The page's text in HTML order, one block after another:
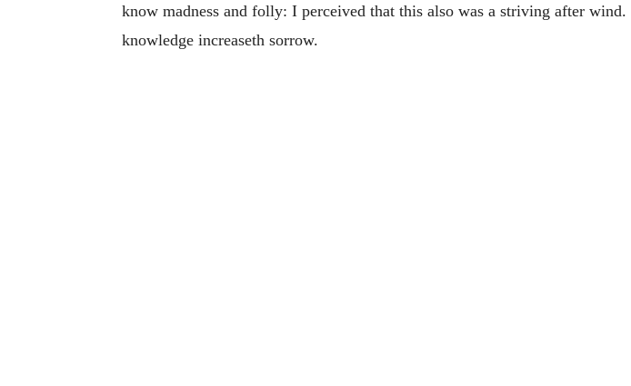
know madness and folly: I perceived that this also was a striving after wind.
knowledge increaseth sorrow.